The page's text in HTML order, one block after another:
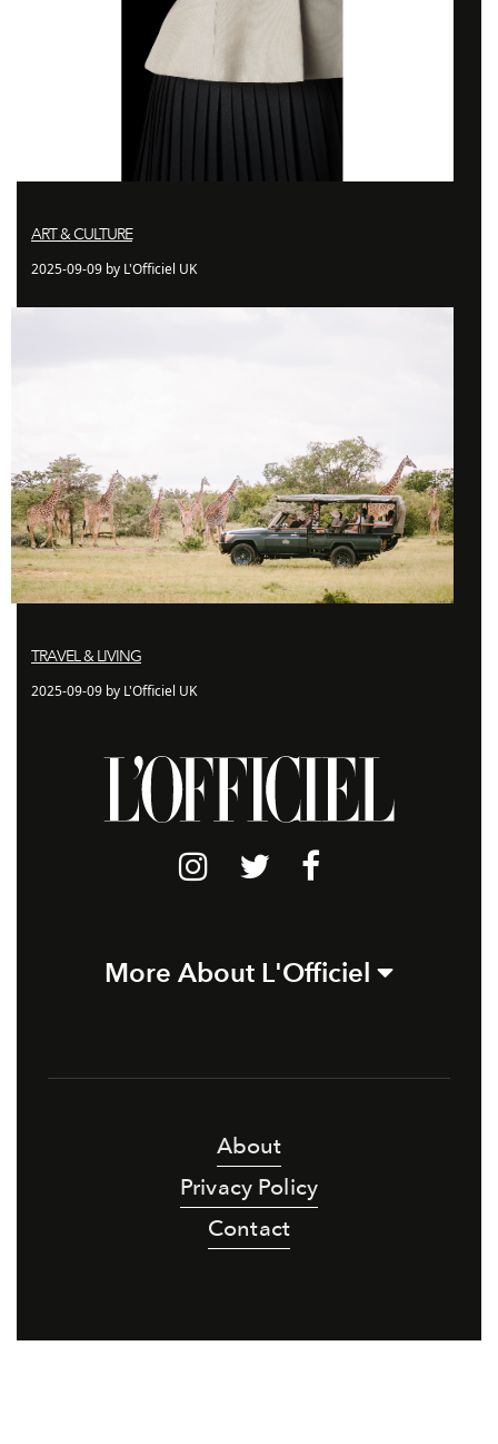
ART & CULTURE
2025-09-09 by L'Officiel UK
TRAVEL & LIVING
2025-09-09 by L'Officiel UK
More About L'Officiel
About
Privacy Policy
Contact